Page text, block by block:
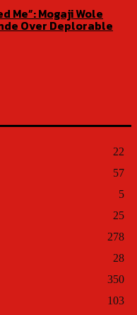
Me”: Mogaji Wole
Over Deplorable
22
57
5
25
278
28
350
103